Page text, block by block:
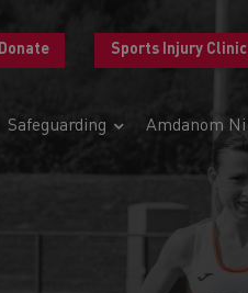
Donate Sports Injury Clinic
Safeguarding Amdanom Ni